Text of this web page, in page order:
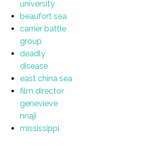
university
beaufort sea
carrier battle
group
deadly
disease
east china sea
film director
genevieve
nnaji
mississippi